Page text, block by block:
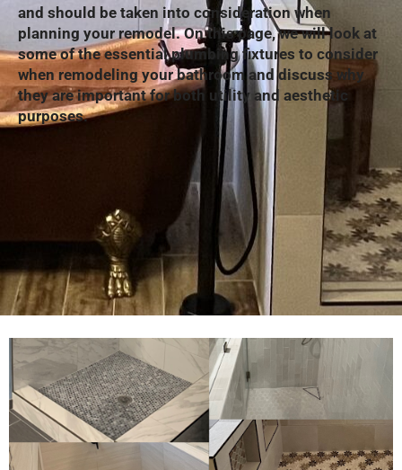
and should be taken into consideration when
planning your remodel. On this page, we will look at
some of the essential plumbing fixtures to consider
when remodeling your bathroom and discuss why
they are important for both utility and aesthetic
purposes.